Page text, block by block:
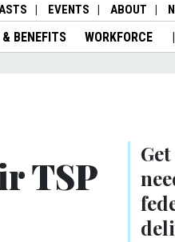
EVENTS ABOUT
& BENEFITS WORKFORCE
TSP